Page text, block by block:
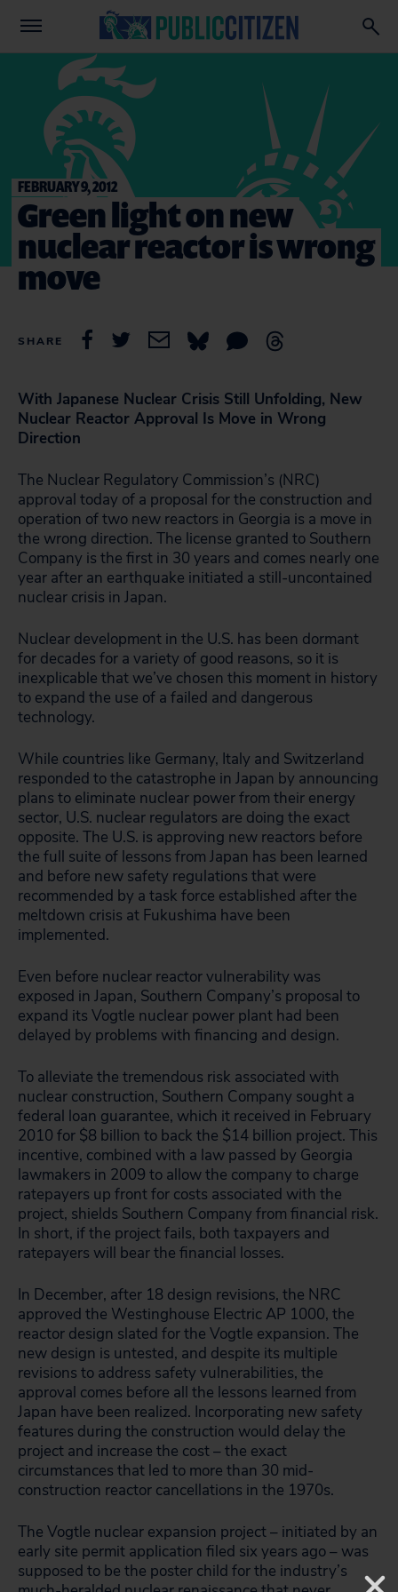
FEBRUARY 9, 2012
Green light on new
nuclear reactor is wrong
move
SHARE
With Japanese Nuclear Crisis Still Unfolding, New
Nuclear Reactor Approval Is Move in Wrong
Direction
The Nuclear Regulatory Commission’s (NRC)
approval today of a proposal for the construction and
operation of two new reactors in Georgia is a move in
the wrong direction. The license granted to Southern
Company is the first in 30 years and comes nearly one
year after an earthquake initiated a still-uncontained
nuclear crisis in Japan.
Nuclear development in the U.S. has been dormant
for decades for a variety of good reasons, so it is
inexplicable that we’ve chosen this moment in history
to expand the use of a failed and dangerous
technology.
While countries like Germany, Italy and Switzerland
responded to the catastrophe in Japan by announcing
plans to eliminate nuclear power from their energy
sector, U.S. nuclear regulators are doing the exact
opposite. The U.S. is approving new reactors before
the full suite of lessons from Japan has been learned
and before new safety regulations that were
recommended by a task force established after the
meltdown crisis at Fukushima have been
implemented.
Even before nuclear reactor vulnerability was
exposed in Japan, Southern Company’s proposal to
expand its Vogtle nuclear power plant had been
delayed by problems with financing and design.
To alleviate the tremendous risk associated with
nuclear construction, Southern Company sought a
federal loan guarantee, which it received in February
2010 for $8 billion to back the $14 billion project. This
incentive, combined with a law passed by Georgia
lawmakers in 2009 to allow the company to charge
ratepayers up front for costs associated with the
project, shields Southern Company from financial risk.
In short, if the project fails, both taxpayers and
ratepayers will bear the financial losses.
In December, after 18 design revisions, the NRC
approved the Westinghouse Electric AP 1000, the
reactor design slated for the Vogtle expansion. The
new design is untested, and despite its multiple
revisions to address safety vulnerabilities, the
approval comes before all the lessons learned from
Japan have been realized. Incorporating new safety
features during the construction would delay the
project and increase the cost – the exact
circumstances that led to more than 30 mid-
construction reactor cancellations in the 1970s.
The Vogtle nuclear expansion project – initiated by an
early site permit application filed six years ago – was
supposed to be the poster child for the industry’s